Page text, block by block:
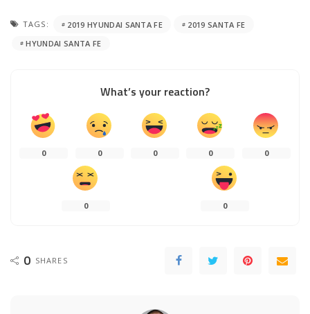
TAGS: 2019 HYUNDAI SANTA FE
2019 SANTA FE
HYUNDAI SANTA FE
What’s your reaction?
0 0 0 0 0
0 0
0 SHARES